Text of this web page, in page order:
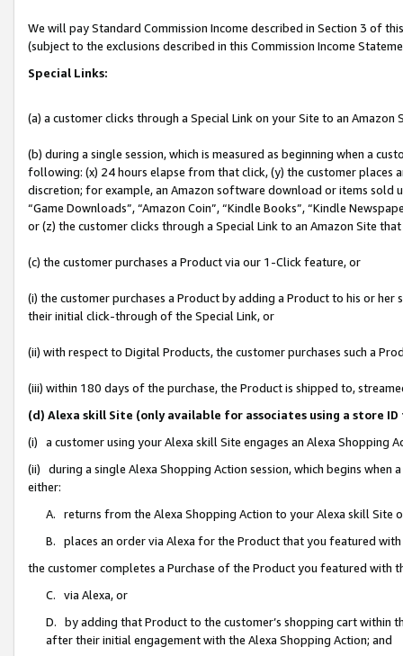
We will pay Standard Commission Income described in Section 3 of
(subject to the exclusions described in this Commission Income
Special Links:
(a) a customer clicks through a Special Link on your Site to an Amazon
(b) during a single session, which is measured as beginning when a
following: (x) 24 hours elapse from that click, (y) the customer
discretion; for example, an Amazon software download or items sold
“Game Downloads”, “Amazon Coin”, “Kindle Books”, “Kindle
or (z) the customer clicks through a Special Link to an Amazon Site
(c) the customer purchases a Product via our 1-Click feature, or
(i) the customer purchases a Product by adding a Product to his or
their initial click-through of the Special Link, or
(ii) with respect to Digital Products, the customer purchases such a
(iii) within 180 days of the purchase, the Product is shipped to,
(d) Alexa skill Site (only available for associates using a store
(i) a customer using your Alexa skill Site engages an Alexa Shopping
(ii) during a single Alexa Shopping Action session, which begins when
either:
A. returns from the Alexa Shopping Action to your Alexa skill Site
B. places an order via Alexa for the Product that you featured with
the customer completes a Purchase of the Product you featured with
C. via Alexa, or
D. by adding that Product to the customer’s shopping cart within
after their initial engagement with the Alexa Shopping Action; and